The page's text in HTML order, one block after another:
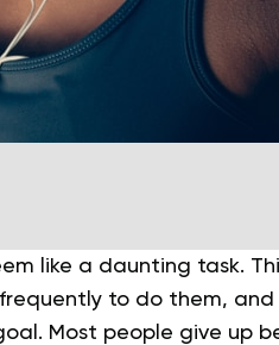
like a daunting task.
to do them,
Most people give up